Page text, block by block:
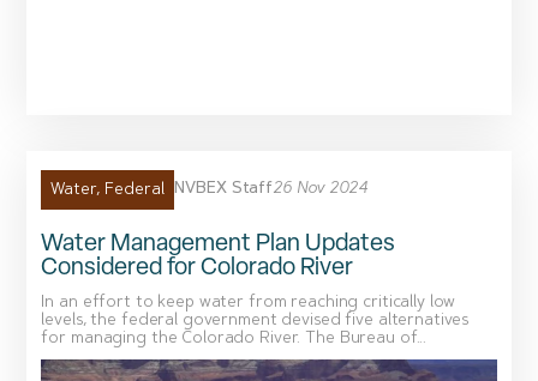
Water, Federal NVBEX Staff26 Nov 2024
Water Management Plan Updates
Considered for Colorado River
In an effort to keep water from reaching critically low
levels, the federal government devised five alternatives
for managing the Colorado River. The Bureau of...